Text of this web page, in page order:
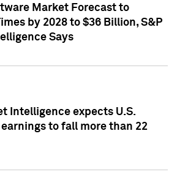
Market Forecast to
by 2028 to $36 Billion, S&P
Says
Intelligence expects U.S.
to fall more than 22